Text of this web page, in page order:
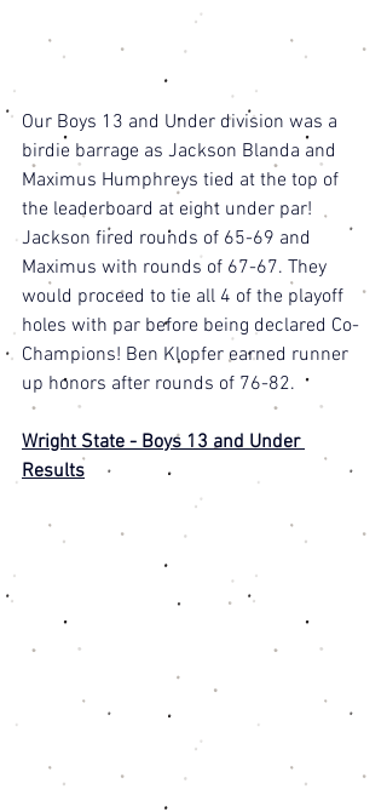
Our Boys 13 and Under division was a
birdie barrage as Jackson Blanda and
Maximus Humphreys tied at the top of
the leaderboard at eight under par!
Jackson fired rounds of 65-69 and
Maximus with rounds of 67-67. They
would proceed to tie all 4 of the playoff
holes with par before being declared Co-
Champions! Ben Klopfer earned runner
up honors after rounds of 76-82.
Wright State - Boys 13 and Under
Results